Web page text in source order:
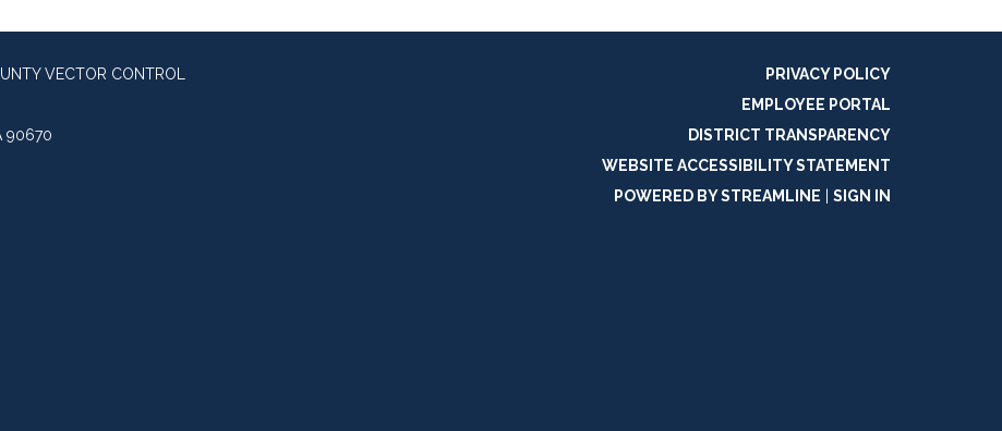
VECTOR CONTROL
90670
PRIVACY POLICY
EMPLOYEE PORTAL
DISTRICT TRANSPARENCY
WEBSITE ACCESSIBILITY STATEMENT
POWERED BY STREAMLINE
SIGN IN